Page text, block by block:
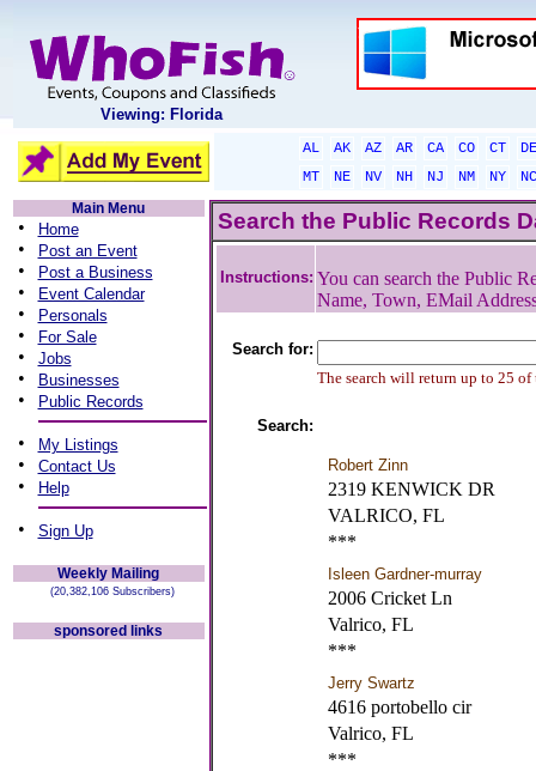
Viewing: Florida
AL AK AZ AR CA CO CT
DE
MT
NE NV NH NJ NM NY
NC
Main Menu
• Home
• Post an Event
• Post a Business
• Event Calendar
• Personals
• For Sale
• Jobs
• Businesses
• Public Records
• My Listings
• Contact Us
• Help
• Sign Up
Weekly Mailing
(20,382,106 Subscribers)
sponsored links
Search the Public Records
Instructions: You can search the Public
Name, Town, EMail
Search for:
The search will return up to 25 of
Search:
Robert Zinn
2319 KENWICK DR
VALRICO, FL
***
Isleen Gardner-murray
2006 Cricket Ln
Valrico, FL
***
Jerry Swartz
4616 portobello cir
Valrico, FL
***